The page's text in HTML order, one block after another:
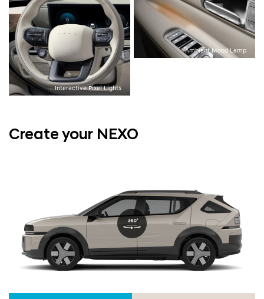
12.3-inch Panoramic Curved Display
Interactive Pixel Lights
Ambient Mood Lamp
Create your NEXO